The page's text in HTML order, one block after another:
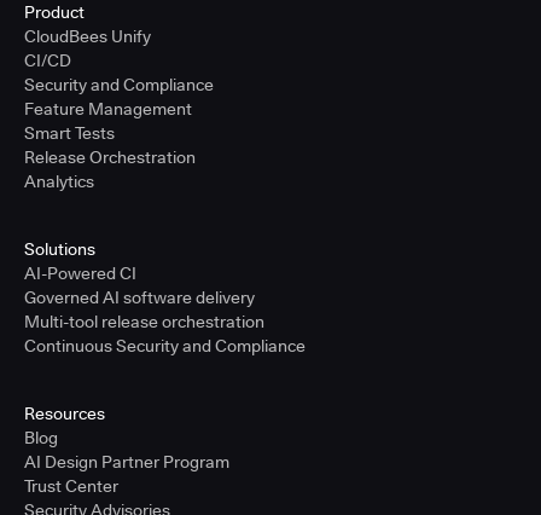
Product
CloudBees Unify
CI/CD
Security and Compliance
Feature Management
Smart Tests
Release Orchestration
Analytics
Solutions
AI-Powered CI
Governed AI software delivery
Multi-tool release orchestration
Continuous Security and Compliance
Resources
Blog
AI Design Partner Program
Trust Center
Security Advisories